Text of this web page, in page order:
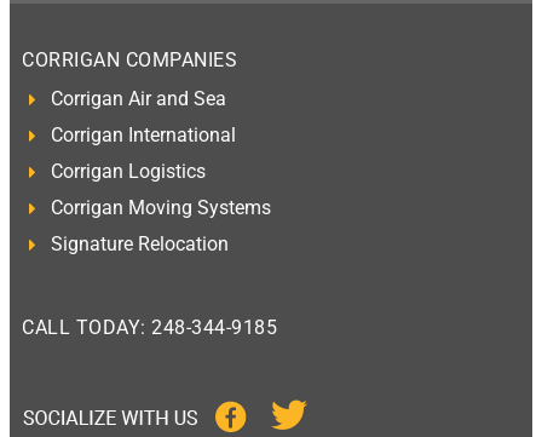
CORRIGAN COMPANIES
Corrigan Air and Sea
Corrigan International
Corrigan Logistics
Corrigan Moving Systems
Signature Relocation
CALL TODAY: 248-344-9185